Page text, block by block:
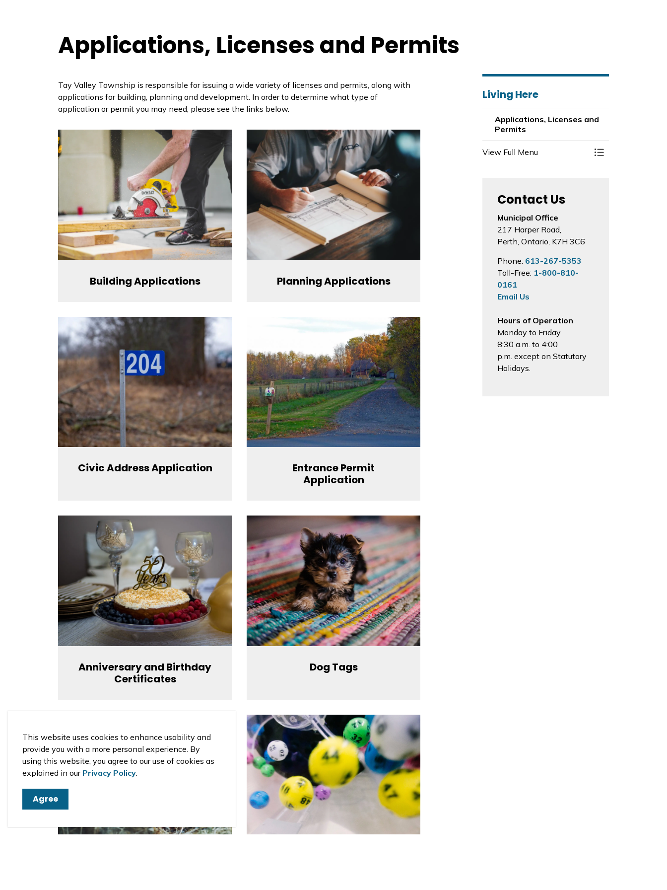
This website uses cookies to enhance usability and
provide you with a more personal experience. By
using this website, you agree to our use of cookies as
explained in our Privacy Policy.
Agree
Applications, Licenses and Permits
Tay Valley Township is responsible for issuing a wide variety of licenses and permits, along with
applications for building, planning and development. In order to determine what type of
application or permit you may need, please see the links below.
Building Applications Planning Applications
Civic Address Application
Entrance Permit
Application
Anniversary and Birthday
Certificates
Dog Tags
Living Here
Applications, Licenses and
Permits
View Full Menu Toggle Menu
Contact Us
Municipal Office
217 Harper Road,
Perth, Ontario, K7H 3C6
Phone: 613-267-5353
Toll-Free: 1-800-810-
0161
Email Us
Hours of Operation
Monday to Friday
8:30 a.m. to 4:00
p.m. except on Statutory
Holidays.